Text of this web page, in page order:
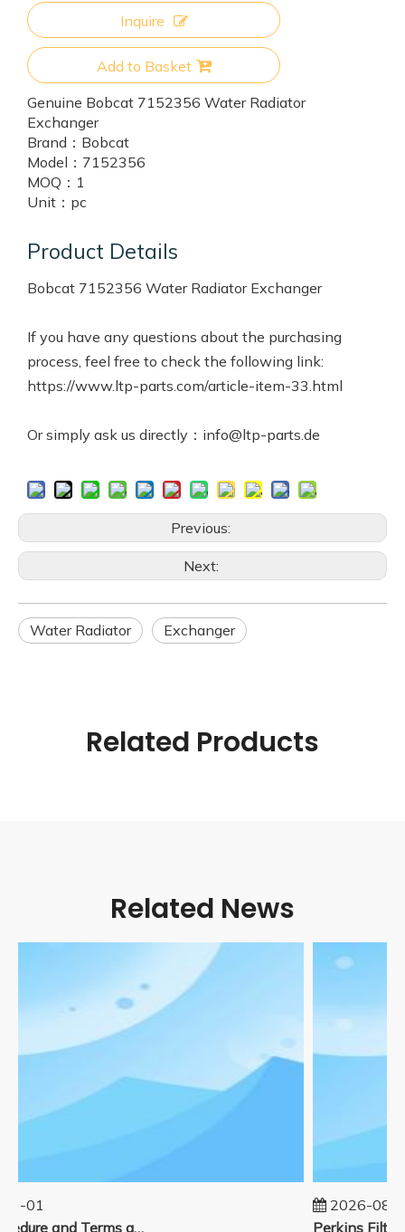
Inquire
Add to Basket
Genuine Bobcat 7152356 Water Radiator
Exchanger
Brand： Bobcat
Model： 7152356
MOQ： 1
Unit： pc
Product Details
Bobcat 7152356 Water Radiator Exchanger
If you have any questions about the purchasing
process, feel free to check the following link:
https://www.ltp-parts.com/article-item-33.html
Or simply ask us directly：info@ltp-parts.de
Previous:
Next:
Water Radiator Exchanger
Related Products
Related News
01
Sales Procedure and Terms and Conditions
2026-08-